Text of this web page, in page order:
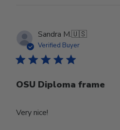
Sandra M.🇺🇸
Verified Buyer
OSU Diploma frame
Very nice!